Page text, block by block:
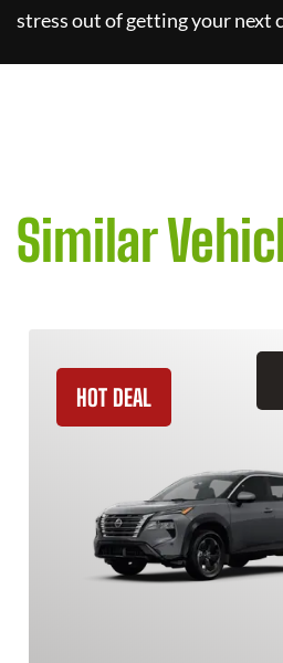
stress out of getting your next
Similar
HOT DEAL